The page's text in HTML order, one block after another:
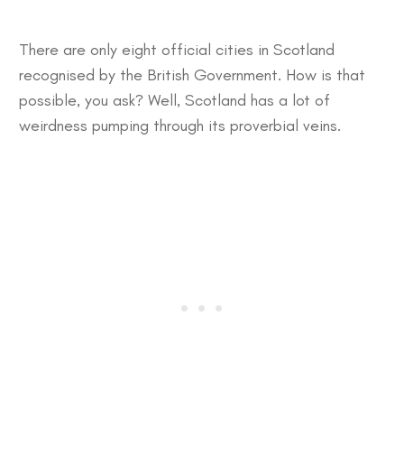
There are only eight official cities in Scotland
recognised by the British Government. How is that
possible, you ask? Well, Scotland has a lot of
weirdness pumping through its proverbial veins.